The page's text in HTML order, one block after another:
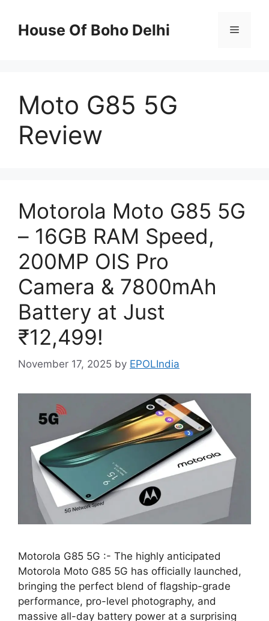
contentHouse Of Boho Delhi Menu
Moto G85 5G
Review
Motorola Moto G85 5G
– 16GB RAM Speed,
200MP OIS Pro
Camera & 7800mAh
Battery at Just
₹12,499!
November 17, 2025 by EPOLIndia
Motorola G85 5G :- The highly anticipated
Motorola Moto G85 5G has officially launched,
bringing the perfect blend of flagship-grade
performance, pro-level photography, and
massive all-day battery power at a surprising